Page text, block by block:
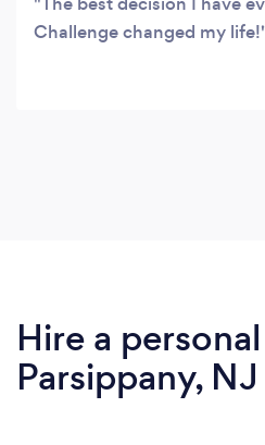
Challenge changed my life!
Hire a
Parsippany, NJ